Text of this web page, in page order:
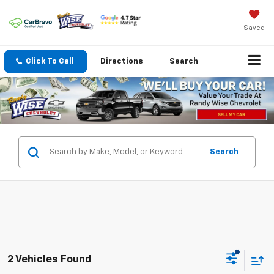
Saved
Click To Call Directions Search
Search
2 Vehicles Found